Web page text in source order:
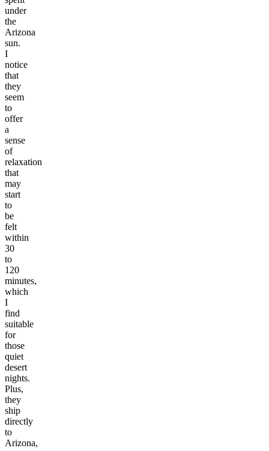
under
the
Arizona
sun.
I
notice
that
they
seem
to
offer
a
sense
of
relaxation
that
may
start
to
be
felt
within
30
to
120
minutes,
which
I
find
suitable
for
those
quiet
desert
nights.
Plus,
they
ship
directly
to
Arizona,